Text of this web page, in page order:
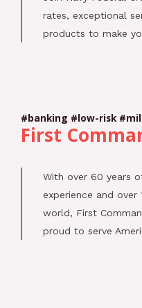
rates, exceptional
products to make
#banking #low-risk
First
With over 60 years
experience and
world, First
proud to serve